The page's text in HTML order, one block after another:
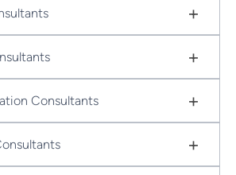
+
+
Consultants +
+